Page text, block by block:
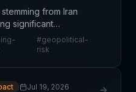
from Iran
significant
shippers. Rather
corridors, logistics
#geopolitical-
risk
Jul 19, 2026